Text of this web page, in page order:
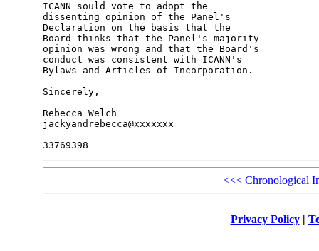
ICANN sould vote to adopt the
dissenting opinion of the Panel's
Declaration on the basis that the
Board thinks that the Panel's majority
opinion was wrong and that the Board's
conduct was consistent with ICANN's
Bylaws and Articles of Incorporation.
Sincerely,
Rebecca Welch
jackyandrebecca@xxxxxxx
<<< Chronological
Privacy Policy|